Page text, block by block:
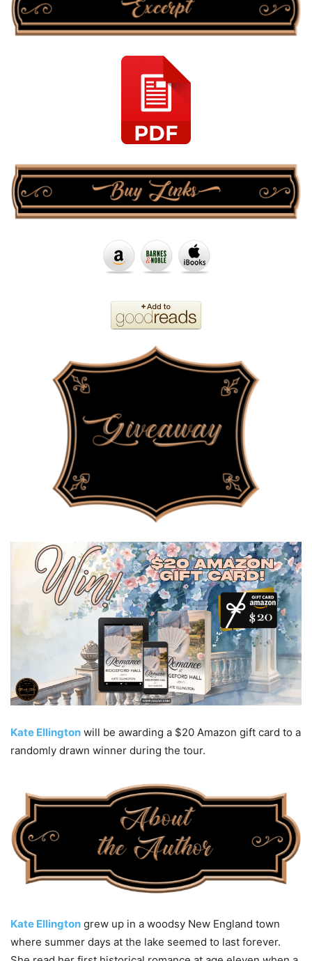
Kate Ellington will be awarding a $20 Amazon gift card to a
randomly drawn winner during the tour.
Kate Ellington grew up in a woodsy New England town
where summer days at the lake seemed to last forever.